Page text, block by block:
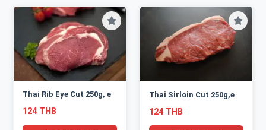
Thai Rib Eye Cut 250g, e
124 THB
Thai Sirloin Cut 250g,e
124 THB